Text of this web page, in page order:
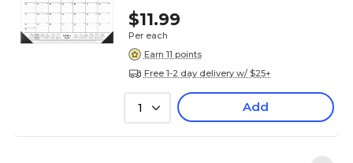
$11.99
Per each
Earn 11 points
Free 1-2 day delivery w/ $25+
1 Add